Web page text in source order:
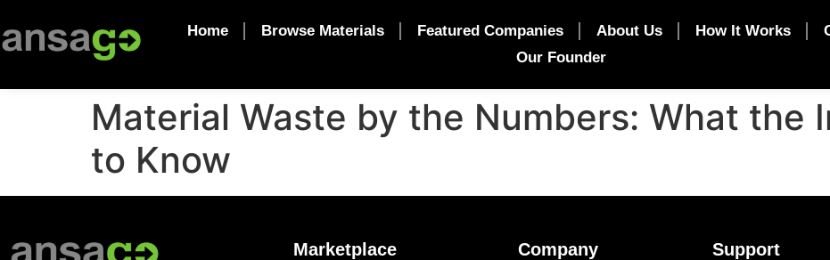
Home Browse Materials Featured Companies About Us How It Works
Our Founder
Material Waste by the Numbers: What the
to Know
Marketplace Company Support